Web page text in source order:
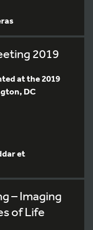
2019
at the 2019
DC
et
– Imaging
of Life